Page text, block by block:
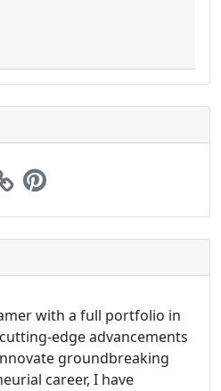
with a full portfolio in
edge advancements
groundbreaking
career, I have